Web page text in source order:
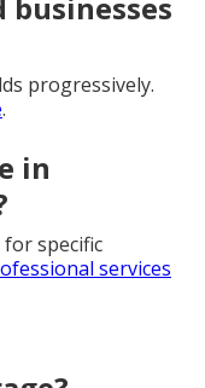
progressively.
.
in
specific
services